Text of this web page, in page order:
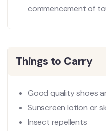
commencement of
Things to Carry
Good quality shoes
Sunscreen lotion or
Insect repellents